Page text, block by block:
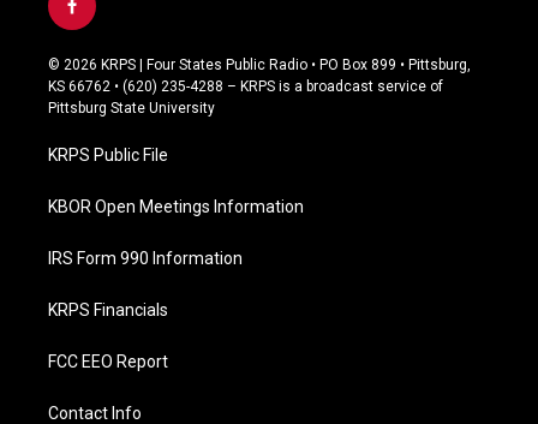
f
a
c
e
b
o
k
© 2026 KRPS | Four States Public Radio • PO Box 899 • Pittsburg,
KS 66762 • (620) 235-4288 – KRPS is a broadcast service of
Pittsburg State University
KRPS Public File
KBOR Open Meetings Information
IRS Form 990 Information
KRPS Financials
FCC EEO Report
Contact Info